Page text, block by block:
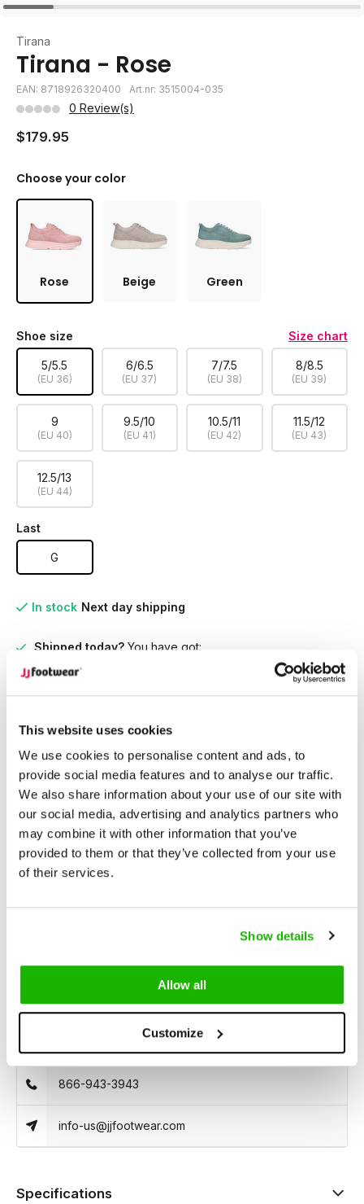
This website uses cookies
We use cookies to personalise content and ads, to
provide social media features and to analyse our traffic.
We also share information about your use of our site with
our social media, advertising and analytics partners who
may combine it with other information that you’ve
provided to them or that they’ve collected from your use
of their services.
Show details
Allow all
Customize
Tirana
Tirana - Rose
EAN: 8718926320400 Art.nr: 3515004-035
0 Review(s)
$179.95
Choose your color
Rose Beige Green
Shoe size Size chart
5/5.5
(EU 36)
6/6.5
(EU 37)
7/7.5
(EU 38)
8/8.5
(EU 39)
9
(EU 40)
9.5/10
(EU 41)
10.5/11
(EU 42)
11.5/12
(EU 43)
12.5/13
(EU 44)
Last
G
In stock Next day shipping
Shipped today? You have got:
Discover boots designed for
every calf size, ensuring unmatched comfort and style
Unrivaled SelectionWith over 15,000 models in stock,
find the perfect boots that suit your style and needs.
Description
Tirana - Rose
Tirana is a rose, brightly colored
866-943-3943
info-us@jjfootwear.com
Specifications